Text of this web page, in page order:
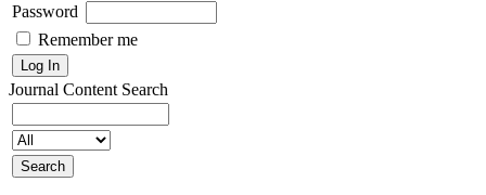
Password
Remember me
Journal Content Search